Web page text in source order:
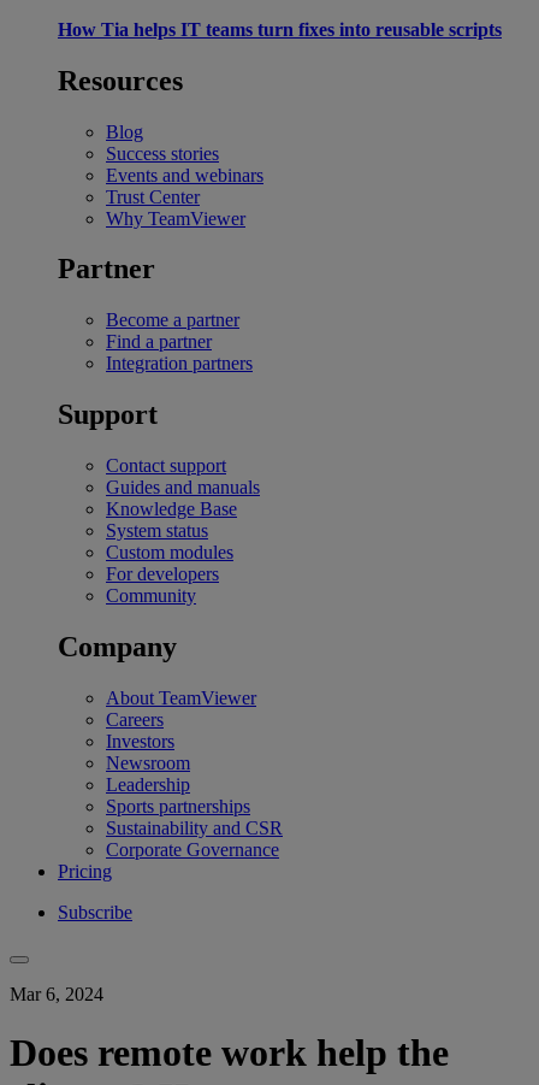
How Tia helps IT teams turn fixes into reusable scripts
Resources
Blog
Success stories
Events and webinars
Trust Center
Why TeamViewer
Partner
Become a partner
Find a partner
Integration partners
Support
Contact support
Guides and manuals
Knowledge Base
System status
Custom modules
For developers
Community
Company
About TeamViewer
Careers
Investors
Newsroom
Leadership
Sports partnerships
Sustainability and CSR
Corporate Governance
Pricing
Subscribe
Mar 6, 2024
Does remote work help the